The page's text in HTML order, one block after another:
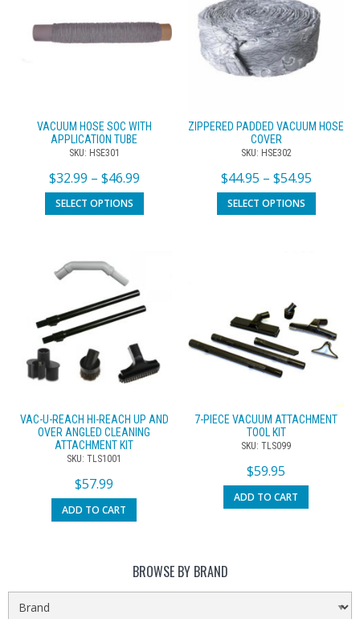
VACUUM HOSE SOC WITH
APPLICATION TUBE
SKU: HSE301
$32.99 – $46.99
SELECT OPTIONS
ZIPPERED PADDED VACUUM HOSE
COVER
SKU: HSE302
$44.95 – $54.95
SELECT OPTIONS
VAC-U-REACH HI-REACH UP AND
OVER ANGLED CLEANING
ATTACHMENT KIT
SKU: TLS1001
$57.99
ADD TO CART
7-PIECE VACUUM ATTACHMENT
TOOL KIT
SKU: TLS099
$59.95
ADD TO CART
BROWSE BY BRAND